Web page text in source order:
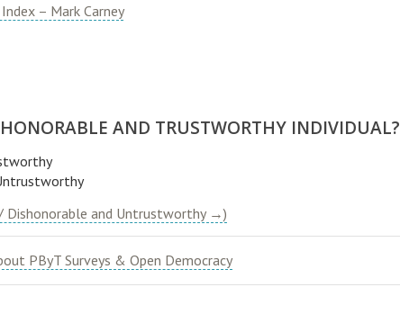
– Mark Carney
AND TRUSTWORTHY INDIVIDUAL?
Dishonorable and Untrustworthy →)
PByT Surveys & Open Democracy